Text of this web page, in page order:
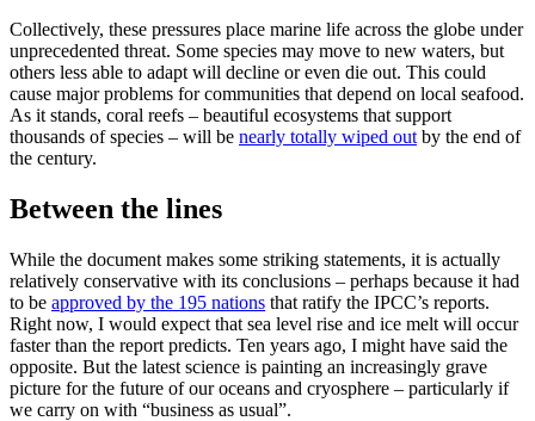
Collectively, these pressures place marine life across the globe under
unprecedented threat. Some species may move to new waters, but
others less able to adapt will decline or even die out. This could
cause major problems for communities that depend on local seafood.
As it stands, coral reefs – beautiful ecosystems that support
thousands of species – will be nearly totally wiped out by the end of
the century.
Between the lines
While the document makes some striking statements, it is actually
relatively conservative with its conclusions – perhaps because it had
to be approved by the 195 nations that ratify the IPCC’s reports.
Right now, I would expect that sea level rise and ice melt will occur
faster than the report predicts. Ten years ago, I might have said the
opposite. But the latest science is painting an increasingly grave
picture for the future of our oceans and cryosphere – particularly if
we carry on with “business as usual”.